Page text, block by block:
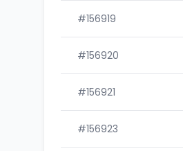
#156919
#156920
#156921
#156923